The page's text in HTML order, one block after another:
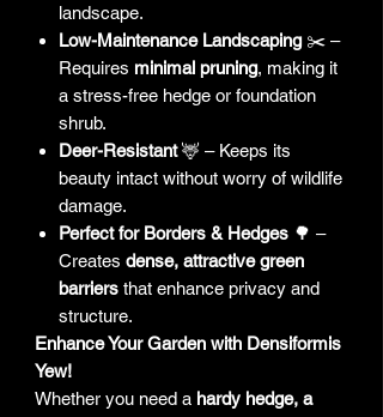
landscape.
Low-Maintenance Landscaping✂️ –
Requires minimal pruning, making it
a stress-free hedge or foundation
shrub.
Deer-Resistant🦌 – Keeps its
beauty intact without worry of wildlife
damage.
Perfect for Borders & Hedges 🌳 –
Creates dense, attractive green
barriers that enhance privacy and
structure.
Enhance Your Garden with Densiformis
Yew!
Whether you need a hardy hedge, a